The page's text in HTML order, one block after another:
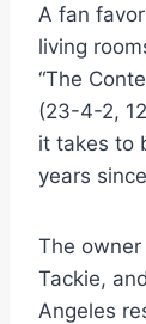
A fan
living
“The
(23-4-2,
it takes to
years
The
Tackie,
Angeles